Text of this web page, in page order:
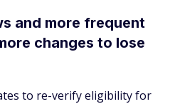
and more frequent
changes to lose
to re-verify eligibility for